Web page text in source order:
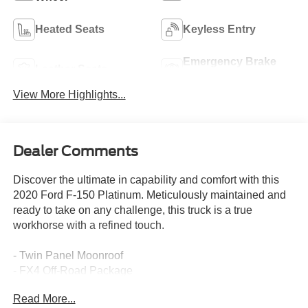
Heated Seats Keyless Entry
Emergency Brake
View More Highlights...
Dealer Comments
Discover the ultimate in capability and comfort with this
2020 Ford F-150 Platinum. Meticulously maintained and
ready to take on any challenge, this truck is a true
workhorse with a refined touch.
- Twin Panel Moonroof
- FX4 Off-Road Package
- Integrated Trailer Brake Controller
Read More...